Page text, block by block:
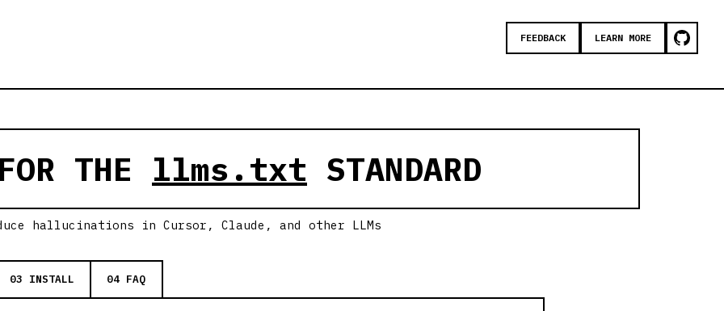
FEEDBACK LEARN MORE
THE llms.txt STANDARD
hallucinations in Cursor, Claude, and other LLMs
03 INSTALL 04 FAQ